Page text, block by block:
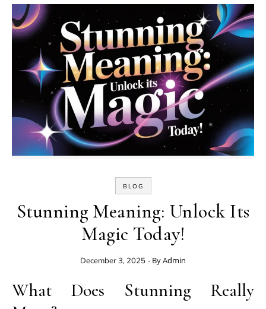
BLOG
Stunning Meaning: Unlock Its
Magic Today!
December 3, 2025 - ByAdmin
What Does Stunning Really